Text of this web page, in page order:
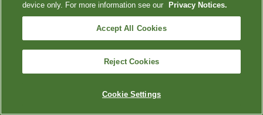
device only. For more information see our
Privacy Notices.
Accept All Cookies
Reject Cookies
Cookie Settings